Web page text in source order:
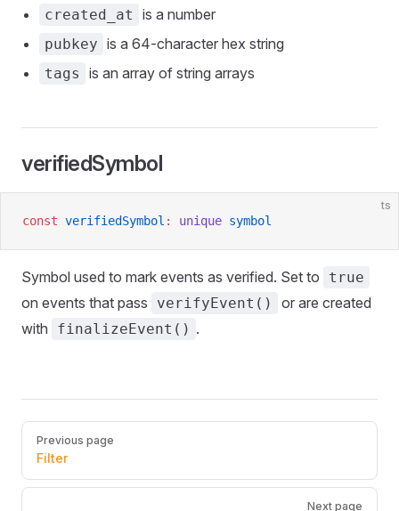
created_at is a number
pubkey is a 64-character hex string
tags is an array of string arrays
verifiedSymbol
ts
const verifiedSymbol : unique symbol
Symbol used to mark events as verified. Set to true
on events that pass verifyEvent()
or are created
with
finalizeEvent() .
Pager
Previous page
Filter
Next page